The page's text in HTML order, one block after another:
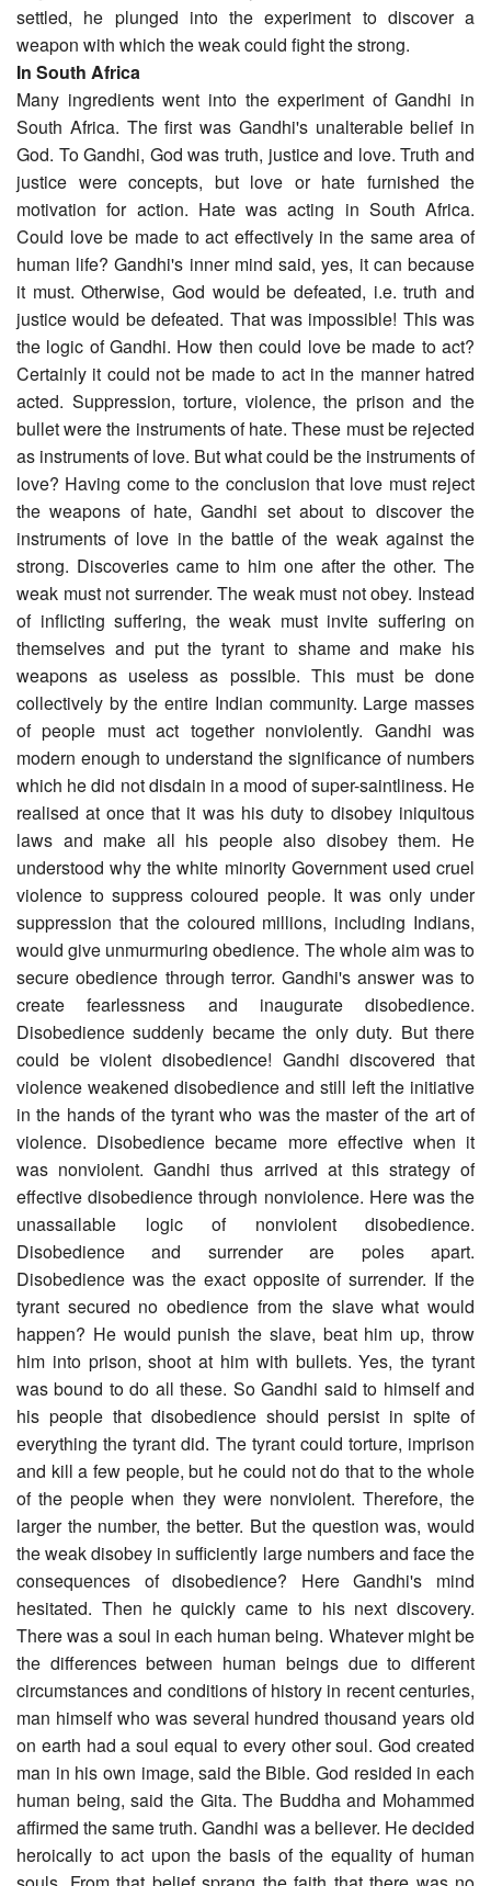
settled, he plunged into the experiment to discover a
weapon with which the weak could fight the strong.
In South Africa
Many ingredients went into the experiment of Gandhi in
South Africa. The first was Gandhi's unalterable belief in
God. To Gandhi, God was truth, justice and love. Truth and
justice were concepts, but love or hate furnished the
motivation for action. Hate was acting in South Africa.
Could love be made to act effectively in the same area of
human life? Gandhi's inner mind said, yes, it can because
it must. Otherwise, God would be defeated, i.e. truth and
justice would be defeated. That was impossible! This was
the logic of Gandhi. How then could love be made to act?
Certainly it could not be made to act in the manner hatred
acted. Suppression, torture, violence, the prison and the
bullet were the instruments of hate. These must be rejected
as instruments of love. But what could be the instruments of
love? Having come to the conclusion that love must reject
the weapons of hate, Gandhi set about to discover the
instruments of love in the battle of the weak against the
strong. Discoveries came to him one after the other. The
weak must not surrender. The weak must not obey. Instead
of inflicting suffering, the weak must invite suffering on
themselves and put the tyrant to shame and make his
weapons as useless as possible. This must be done
collectively by the entire Indian community. Large masses
of people must act together nonviolently. Gandhi was
modern enough to understand the significance of numbers
which he did not disdain in a mood of super-saintliness. He
realised at once that it was his duty to disobey iniquitous
laws and make all his people also disobey them. He
understood why the white minority Government used cruel
violence to suppress coloured people. It was only under
suppression that the coloured millions, including Indians,
would give unmurmuring obedience. The whole aim was to
secure obedience through terror. Gandhi's answer was to
create fearlessness and inaugurate disobedience.
Disobedience suddenly became the only duty. But there
could be violent disobedience! Gandhi discovered that
violence weakened disobedience and still left the initiative
in the hands of the tyrant who was the master of the art of
violence. Disobedience became more effective when it
was nonviolent. Gandhi thus arrived at this strategy of
effective disobedience through nonviolence. Here was the
unassailable logic of nonviolent disobedience.
Disobedience and surrender are poles apart.
Disobedience was the exact opposite of surrender. If the
tyrant secured no obedience from the slave what would
happen? He would punish the slave, beat him up, throw
him into prison, shoot at him with bullets. Yes, the tyrant
was bound to do all these. So Gandhi said to himself and
his people that disobedience should persist in spite of
everything the tyrant did. The tyrant could torture, imprison
and kill a few people, but he could not do that to the whole
of the people when they were nonviolent. Therefore, the
larger the number, the better. But the question was, would
the weak disobey in sufficiently large numbers and face the
consequences of disobedience? Here Gandhi's mind
hesitated. Then he quickly came to his next discovery.
There was a soul in each human being. Whatever might be
the differences between human beings due to different
circumstances and conditions of history in recent centuries,
man himself who was several hundred thousand years old
on earth had a soul equal to every other soul. God created
man in his own image, said the Bible. God resided in each
human being, said the Gita. The Buddha and Mohammed
affirmed the same truth. Gandhi was a believer. He decided
heroically to act upon the basis of the equality of human